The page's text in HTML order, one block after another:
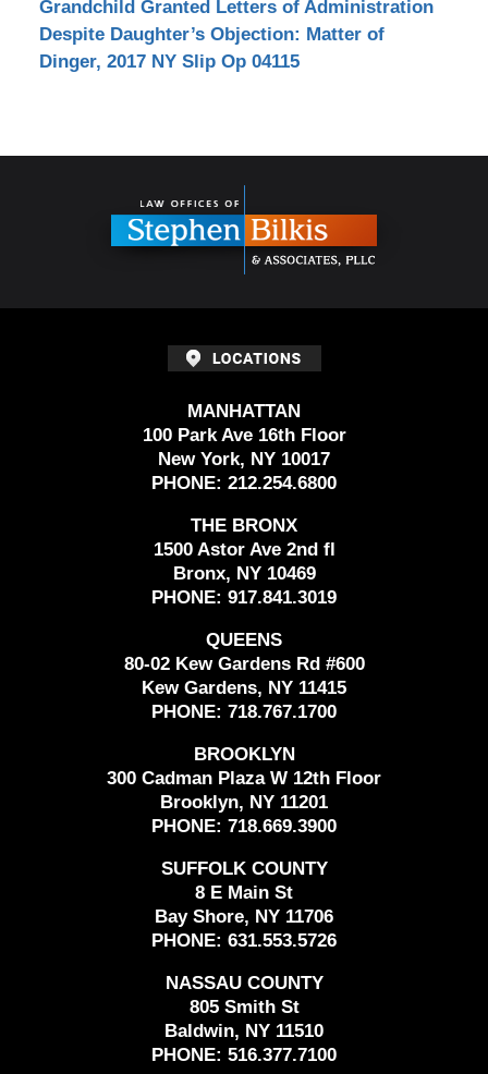
Grandchild Granted Letters of Administration
Despite Daughter’s Objection: Matter of
Dinger, 2017 NY Slip Op 04115
MANHATTAN
100 Park Ave 16th Floor
New York, NY 10017
PHONE: 212.254.6800
THE BRONX
1500 Astor Ave 2nd fl
Bronx, NY 10469
PHONE: 917.841.3019
QUEENS
80-02 Kew Gardens Rd #600
Kew Gardens, NY 11415
PHONE: 718.767.1700
BROOKLYN
300 Cadman Plaza W 12th Floor
Brooklyn, NY 11201
PHONE: 718.669.3900
SUFFOLK COUNTY
8 E Main St
Bay Shore, NY 11706
PHONE: 631.553.5726
NASSAU COUNTY
805 Smith St
Baldwin, NY 11510
PHONE: 516.377.7100